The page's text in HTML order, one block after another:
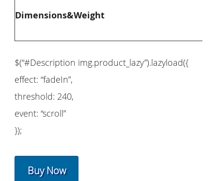
Dimensions&Weight
$(“#Description img.product_lazy”).lazyload({
effect: “fadeIn”,
threshold: 240,
event: “scroll”
});
Buy Now